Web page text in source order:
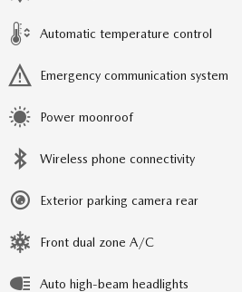
Automatic temperature control
Emergency communication system
Power moonroof
Wireless phone connectivity
Exterior parking camera rear
Front dual zone A/C
Auto high-beam headlights